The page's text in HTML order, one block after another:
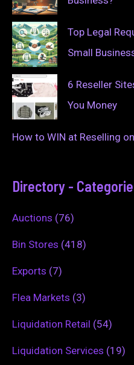
Top Legal
Small
6 Reseller
You Money
How to WIN at Reselling
Directory -
Auctions (76)
Bin Stores (418)
Exports (7)
Flea Markets (3)
Liquidation Retail (54)
Liquidation Services (19)